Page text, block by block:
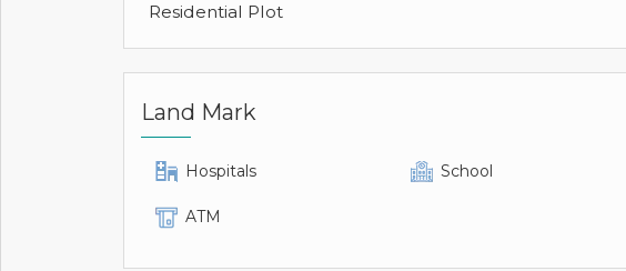
Residential Plot
Land Mark
Hospitals School
ATM